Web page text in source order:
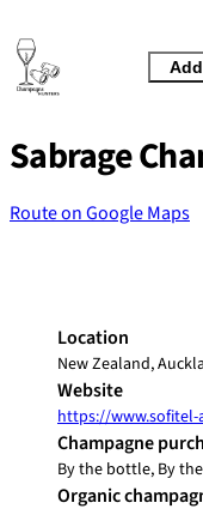
to
content
Sabrage
Route on Google Maps
Location
New Zealand,
Website
https://www.sofitel-
Champagne
By the bottle, By
Organic